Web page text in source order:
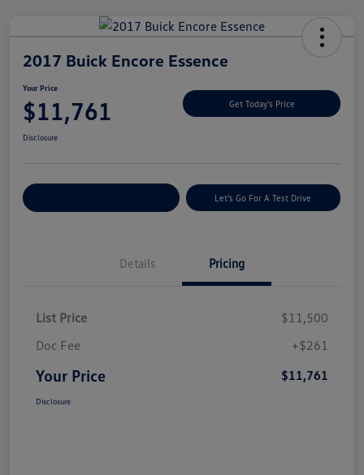
2017 Buick Encore Essence
Your Price
$11,761 Get Today's Price
Disclosure
Let's Go For A Test Drive
Details Pricing
List Price
$11,500
Doc Fee
+$261
Your Price $11,761
Disclosure